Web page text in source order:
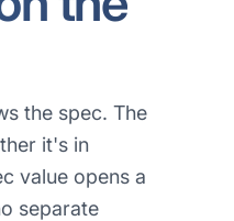
the spec. The
it's in
value opens a
separate